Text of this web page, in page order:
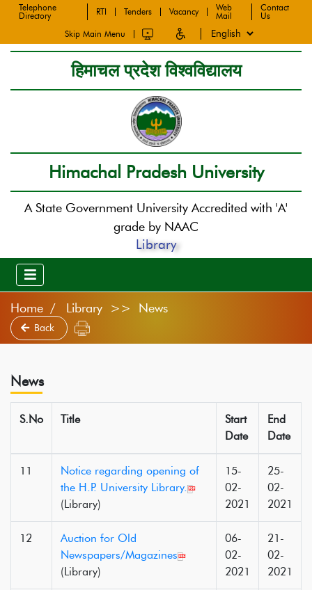
Telephone
Directory
RTI Tenders Vacancy
Web
Mail
Contact
Us
Skip Main Menu
हिमाचल प्रदेश विश्वविद्यालय
Himachal Pradesh University
A State Government University Accredited with 'A'
grade by NAAC
Library
Home Library >> News
Back
News
S.No Title
Start
Date
End
Date
11
Notice regarding opening of
the H.P. University Library.
(Library)
15-
02-
2021
25-
02-
2021
12
Auction for Old
Newspapers/Magazines
(Library)
06-
02-
2021
21-
02-
2021